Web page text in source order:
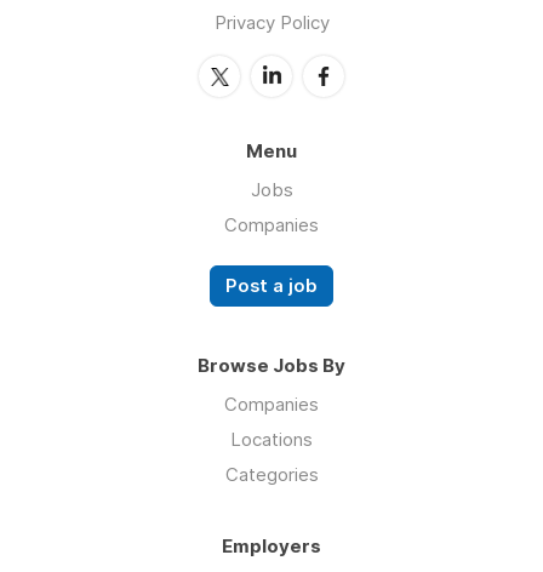
Privacy Policy
Menu
Jobs
Companies
Post a job
Browse Jobs By
Companies
Locations
Categories
Employers